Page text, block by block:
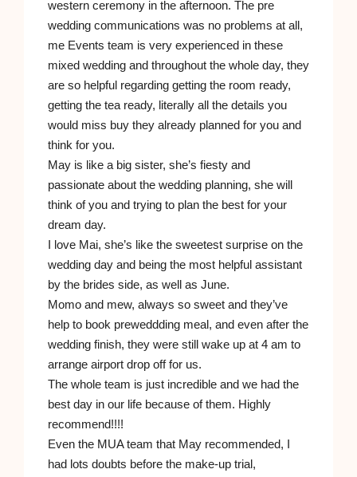
western ceremony in the afternoon. The pre
wedding communications was no problems at all,
me Events team is very experienced in these
mixed wedding and throughout the whole day, they
are so helpful regarding getting the room ready,
getting the tea ready, literally all the details you
would miss buy they already planned for you and
think for you.
May is like a big sister, she’s fiesty and
passionate about the wedding planning, she will
think of you and trying to plan the best for your
dream day.
I love Mai, she’s like the sweetest surprise on the
wedding day and being the most helpful assistant
by the brides side, as well as June.
Momo and mew, always so sweet and they’ve
help to book preweddding meal, and even after the
wedding finish, they were still wake up at 4 am to
arrange airport drop off for us.
The whole team is just incredible and we had the
best day in our life because of them. Highly
recommend!!!!
Even the MUA team that May recommended, I
had lots doubts before the make-up trial,